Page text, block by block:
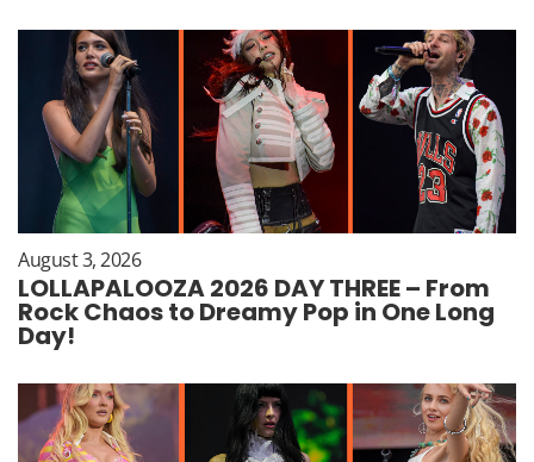
August 3, 2026
LOLLAPALOOZA 2026 DAY THREE – From
Rock Chaos to Dreamy Pop in One Long
Day!